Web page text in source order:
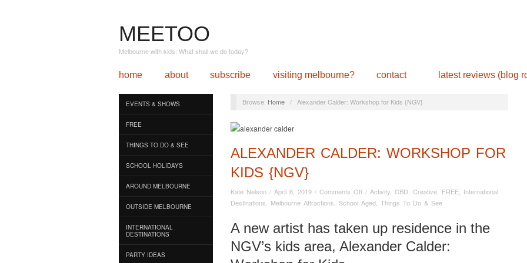
MEETOO
Melbourne with kids: What shall we do today?
home about subscribe visiting melbourne? contact latest reviews (blog
EVENTS & SHOWS
FREE
THINGS TO DO & SEE
SCHOOL HOLIDAYS
AROUND MELBOURNE
OUTSIDE MELBOURNE
INTERNATIONAL
DESTINATIONS
PARTY IDEAS
Browse: Home / Alexander Calder: Workshop for Kids {NGV}
ALEXANDER CALDER: WORKSHOP FOR
KIDS {NGV}
Kate Nelson / April 8, 2019 / Comments Offon
Alexander
Workshop
for
Kids
/ Activity CBD Creative FREE International
Destinations
Melbourne Attractions School Aged Things To Do & See
A new artist has taken up residence in the
NGV’s kids area, Alexander Calder: